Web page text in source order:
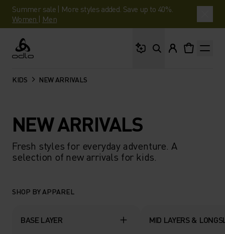
Summer sale | More styles added. Save up to 40%.
Women | Men
Odlo
KIDS NEW ARRIVALS
NEW ARRIVALS
Fresh styles for everyday adventure. A
selection of new arrivals for kids.
SHOP BY APPAREL
BASE LAYER MID LAYERS &